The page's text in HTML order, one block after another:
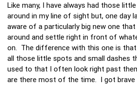
Like many, I have always had those
around in my line of sight but, one day
aware of a particularly big new one
around and settle right in front of
on. The difference with this one is that
all those little spots and small dashes
used to that I often look right past
are there most of the time. I got brave